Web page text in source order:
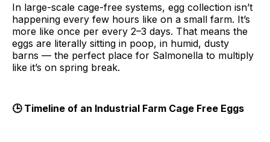
In large-scale cage-free systems, egg collection isn’t
happening every few hours like on a small farm. It’s
more like once per every 2–3 days. That means the
eggs are literally sitting in poop, in humid, dusty
barns — the perfect place for Salmonella to multiply
like it’s on spring break.
🕒 Timeline of an Industrial Farm Cage Free Eggs